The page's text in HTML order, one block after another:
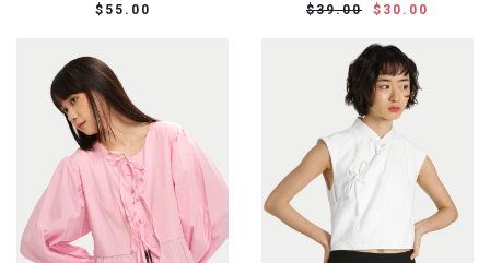
$55.00
$39.00
$30.00